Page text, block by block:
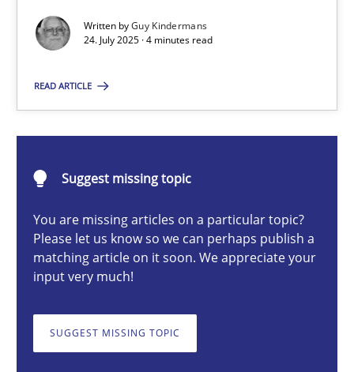
Written byGuy Kindermans
24. July 2025 · 4 minutes read
READ ARTICLE
Suggest missing topic
You are missing articles on a particular topic?
Please let us know so we can perhaps publish a
matching article on it soon. We appreciate your
input very much!
SUGGEST MISSING TOPIC
Methods
24.07.2025
4 minutes
Why and when must requirement engineers pay
Neglecting personal data protection is not an option
Methods Practice